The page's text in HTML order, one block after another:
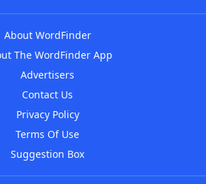
About WordFinder
The WordFinder App
Advertisers
Contact Us
Privacy Policy
Terms Of Use
Suggestion Box